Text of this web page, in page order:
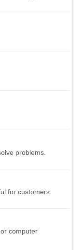
problems.
for customers.
computer